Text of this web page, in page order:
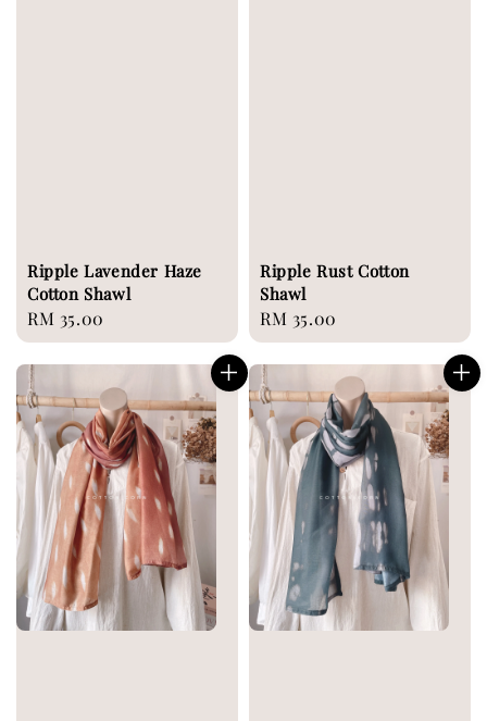
Ripple Lavender Haze
Cotton Shawl
Regular
price
RM 35.00
Ripple Rust Cotton
Shawl
Regular
price
RM 35.00